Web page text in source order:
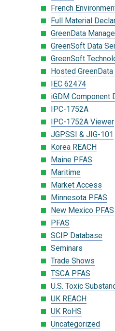
French
Full Material
GreenData
GreenSoft Data
GreenSoft
Hosted
IEC 62474
iGDM Component
IPC-1752A
IPC-1752A Viewer
JGPSSI & JIG-101
Korea REACH
Maine PFAS
Maritime
Market Access
Minnesota PFAS
New Mexico PFAS
PFAS
SCIP Database
Seminars
Trade Shows
TSCA PFAS
U.S. Toxic
UK REACH
UK RoHS
Uncategorized